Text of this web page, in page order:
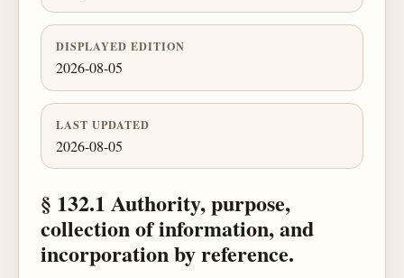
DISPLAYED EDITION
2026-08-05
LAST UPDATED
2026-08-05
§ 132.1 Authority, purpose,
collection of information, and
incorporation by reference.